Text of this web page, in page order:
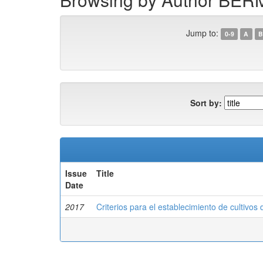
Jump to: 0-9 A B
Sort by:
Issue
Date
Title
2017 Criterios para el establecimiento de cultivos